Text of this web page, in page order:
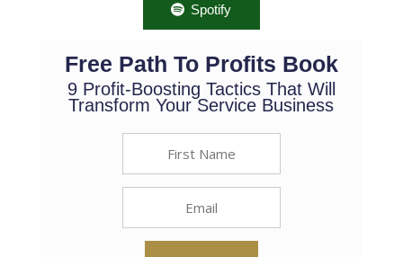
Spotify
Free Path To Profits Book
9 Profit-Boosting Tactics That Will
Transform Your Service Business